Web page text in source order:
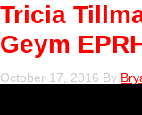
Tricia
Geym
October 17, 2016 By